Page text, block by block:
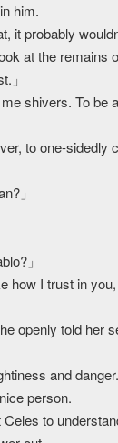
him.
it probably
at the remains
」
shivers. To
to one-sidedly
」
」
how I trust in
openly told her
and danger.
person.
to